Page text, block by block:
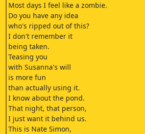
Most days I feel like a zombie.
Do you have any idea
who's ripped out of this?
I don't remember it
being taken.
Teasing you
with Susanna's will
is more fun
than actually using it.
I know about the pond.
That night, that person,
I just want it behind us.
This is Nate Simon,